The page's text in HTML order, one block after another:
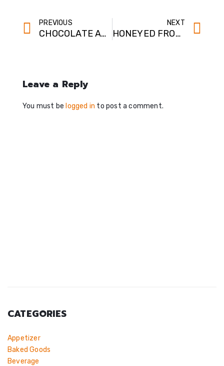
PREVIOUS
CHOCOLATE ANGEL HONEY PARFAITS WITH HONEYCOMB CANDY PIECES
NEXT
HONEYED FROZEN YOGURT PIE
Leave a Reply
You must be logged in to post a comment.
CATEGORIES
Appetizer
Baked Goods
Beverage